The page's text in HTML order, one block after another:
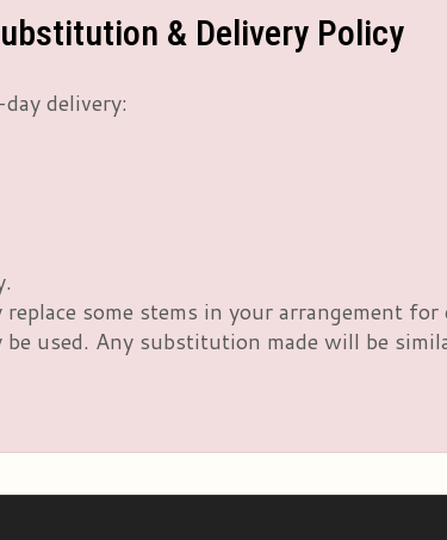
& Delivery Policy
delivery:
some stems in your arrangement
used. Any substitution made will be